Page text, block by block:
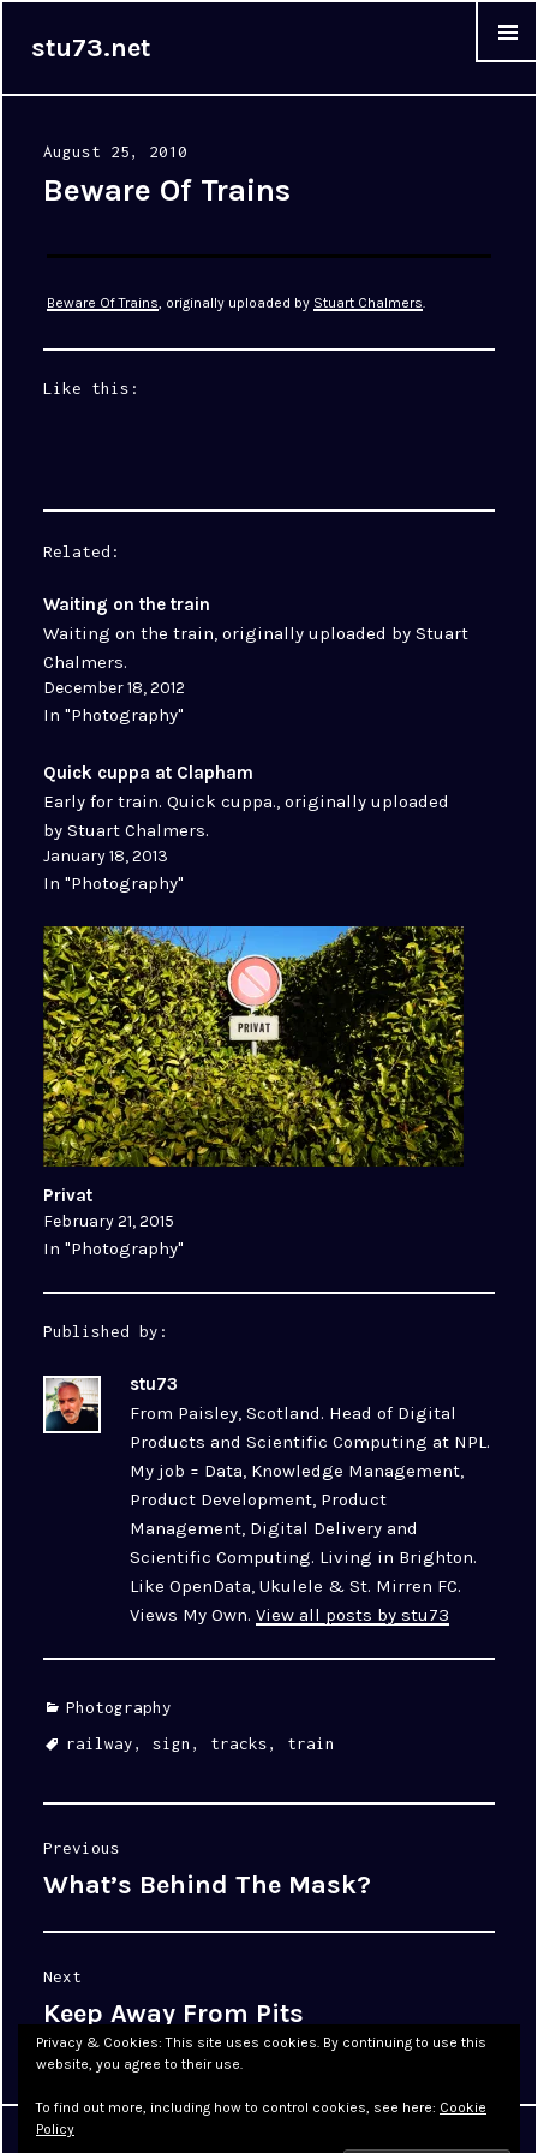
stu73.net
Posted
on
August 25, 2010
Beware Of Trains
Beware Of Trains, originally uploaded by Stuart Chalmers.
Like this:
Related
Waiting on the train
Waiting on the train, originally uploaded by Stuart
Chalmers.
December 18, 2012
In "Photography"
Quick cuppa at Clapham
Early for train. Quick cuppa., originally uploaded
by Stuart Chalmers.
January 18, 2013
In "Photography"
Privat
February 21, 2015
In "Photography"
Published by:
stu73
From Paisley, Scotland. Head of Digital
Products and Scientific Computing at NPL.
My job = Data, Knowledge Management,
Product Development, Product
Management, Digital Delivery and
Scientific Computing. Living in Brighton.
Like OpenData, Ukulele & St. Mirren FC.
Views My Own.View all posts by stu73
Categories
Photography
Tags
railway,sign , tracks, train
navigation
Previous
Previous
What’s Behind The Mask?
Next
Next
post:
Keep Away From Pits
Privacy & Cookies: This site uses cookies. By continuing to use this
website, you agree to their use.
To find out more, including how to control cookies, see here: Cookie
Policy